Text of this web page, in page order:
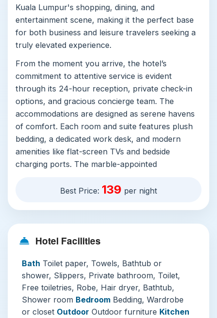
Kuala Lumpur's shopping, dining, and
entertainment scene, making it the perfect base
for both business and leisure travelers seeking a
truly elevated experience.
From the moment you arrive, the hotel’s
commitment to attentive service is evident
through its 24-hour reception, private check-in
options, and gracious concierge team. The
accommodations are designed as serene havens
of comfort. Each room and suite features plush
bedding, a dedicated work desk, and modern
amenities like flat-screen TVs and bedside
charging ports. The marble-appointed
tubs, separate rain showers, premium toiletries,
world-class facilities. Guests can maintain their
center or indulge in holistic rejuvenation at the
luxurious on-site spa and sauna. The stunning
outdoor pool, surrounded by loungers and palm
trees, provides a picturesque escape from the
Best Price: 139 per night
Hotel Facilities
Bath Toilet paper, Towels, Bathtub or
shower, Slippers, Private bathroom, Toilet,
Free toiletries, Robe, Hair dryer, Bathtub,
Shower room Bedroom Bedding, Wardrobe
or closet Outdoor Outdoor furniture Kitchen